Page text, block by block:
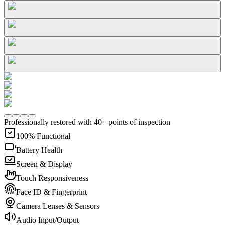
Professionally restored with 40+ points of inspection
100% Functional
Battery Health
Screen & Display
Touch Responsiveness
Face ID & Fingerprint
Camera Lenses & Sensors
Audio Input/Output